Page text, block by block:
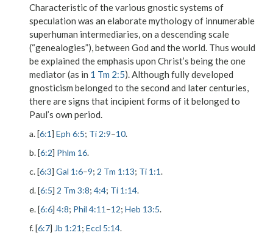
Characteristic of the various gnostic systems of
speculation was an elaborate mythology of innumerable
superhuman intermediaries, on a descending scale
(“genealogies”), between God and the world. Thus would
be explained the emphasis upon Christ’s being the one
mediator (as in 1 Tm 2:5). Although fully developed
gnosticism belonged to the second and later centuries,
there are signs that incipient forms of it belonged to
Paul’s own period.
a. [6:1] Eph 6:5; Ti 2:9–10.
b. [6:2] Phlm 16.
c. [6:3] Gal 1:6–9; 2 Tm 1:13; Ti 1:1.
d. [6:5] 2 Tm 3:8; 4:4; Ti 1:14.
e. [6:6] 4:8; Phil 4:11 –12; Heb 13:5.
f. [6:7] Jb 1:21 ; Eccl 5:14.